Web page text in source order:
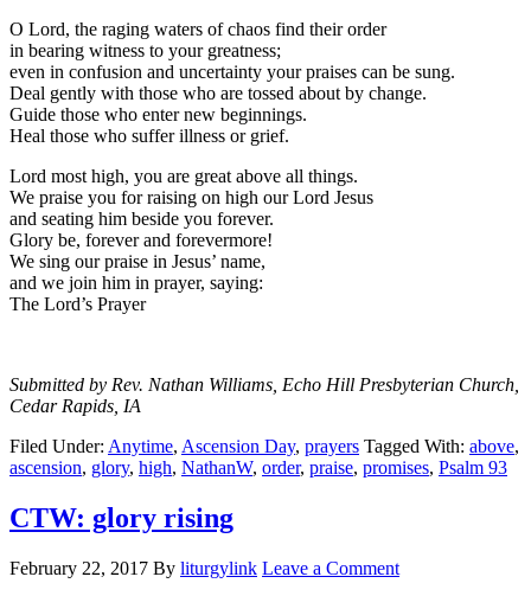
O Lord, the raging waters of chaos find their order
in bearing witness to your greatness;
even in confusion and uncertainty your praises can be sung.
Deal gently with those who are tossed about by change.
Guide those who enter new beginnings.
Heal those who suffer illness or grief.
Lord most high, you are great above all things.
We praise you for raising on high our Lord Jesus
and seating him beside you forever.
Glory be, forever and forevermore!
We sing our praise in Jesus’ name,
and we join him in prayer, saying:
The Lord’s Prayer
Submitted by Rev. Nathan Williams, Echo Hill Presbyterian Church,
Cedar Rapids, IA
Filed Under: Anytime, Ascension Day, prayers Tagged With: above,
ascension, glory, high, NathanW, order, praise, promises, Psalm 93
CTW: glory rising
February 22, 2017 By liturgylink Leave a Comment